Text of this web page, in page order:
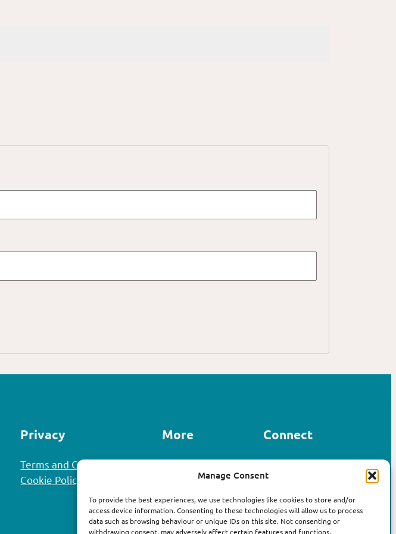
Manage Consent
To provide the best experiences, we use technologies like cookies to store and/or
access device information. Consenting to these technologies will allow us to process
data such as browsing behaviour or unique IDs on this site. Not consenting or
withdrawing consent, may adversely affect certain features and functions.
Privacy
Terms and Conditions
Cookie Policy
More
About Affirm
The Book
Connect